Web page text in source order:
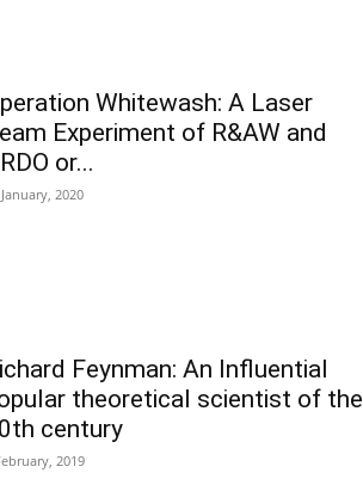
Whitewash: A Laser
Experiment of R&AW and
or...
2020
Feynman: An Influential
theoretical scientist of the
century
2019